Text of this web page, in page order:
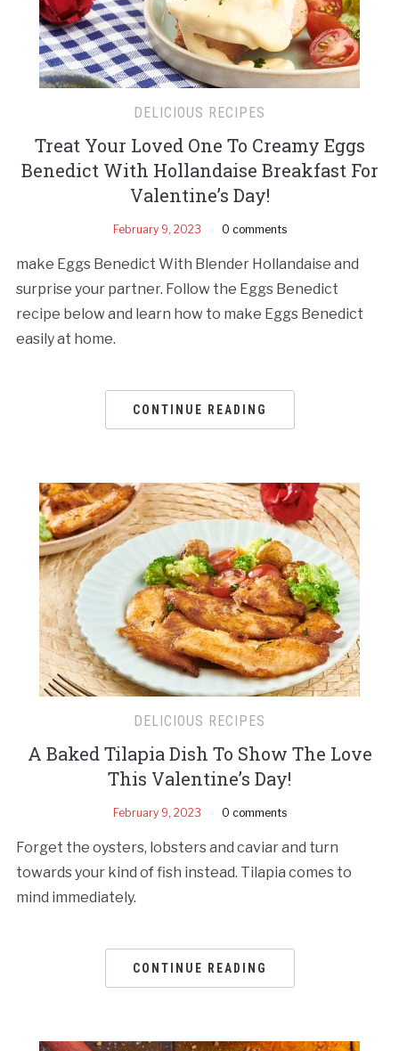
DELICIOUS RECIPES
Treat Your Loved One To Creamy Eggs
Benedict With Hollandaise Breakfast For
Valentine’s Day!
February 9, 2023 0 comments
make Eggs Benedict With Blender Hollandaise and
surprise your partner. Follow the Eggs Benedict
recipe below and learn how to make Eggs Benedict
easily at home.
CONTINUE READING
DELICIOUS RECIPES
A Baked Tilapia Dish To Show The Love
This Valentine’s Day!
February 9, 2023 0 comments
Forget the oysters, lobsters and caviar and turn
towards your kind of fish instead. Tilapia comes to
mind immediately.
CONTINUE READING